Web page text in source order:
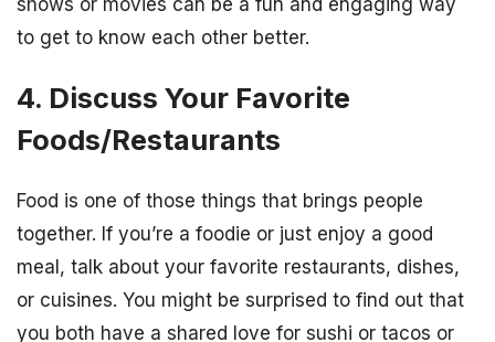
shows or movies can be a fun and engaging way
to get to know each other better.
4. Discuss Your Favorite
Foods/Restaurants
Food is one of those things that brings people
together. If you’re a foodie or just enjoy a good
meal, talk about your favorite restaurants, dishes,
or cuisines. You might be surprised to find out that
you both have a shared love for sushi or tacos or